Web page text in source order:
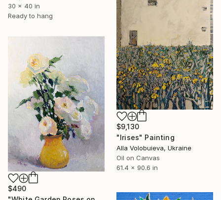
30 x 40 in
Ready to hang
$9,130
"Irises" Painting
Alla Volobuieva, Ukraine
Oil on Canvas
61.4 x 90.6 in
$490